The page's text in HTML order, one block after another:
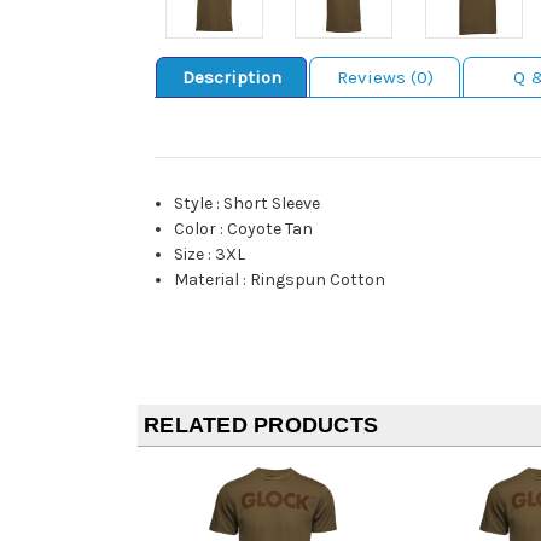
Description Reviews (0) Q
Style : Short Sleeve
Color :Coyote Tan
Size : 3XL
Material : Ringspun Cotton
RELATED PRODUCTS